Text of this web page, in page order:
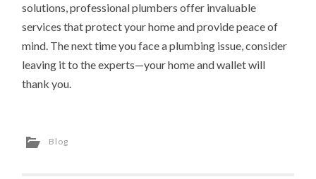
solutions, professional plumbers offer invaluable
services that protect your home and provide peace of
mind. The next time you face a plumbing issue, consider
leaving it to the experts—your home and wallet will
thank you.
Blog